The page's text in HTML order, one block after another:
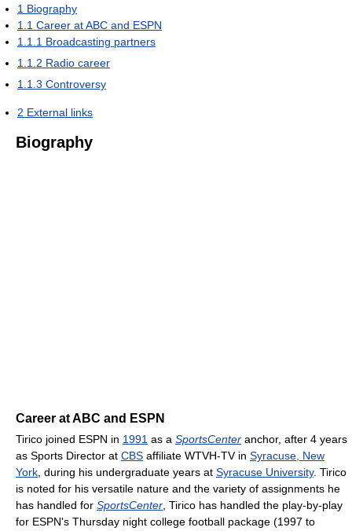
1 Biography
1.1 Career at ABC and ESPN
1.1.1 Broadcasting partners
1.1.2 Radio career
1.1.3 Controversy
2 External links
Biography
Career at ABC and ESPN
Tirico joined ESPN in 1991 as a SportsCenter anchor, after 4 years
as Sports Director at CBS affiliate WTVH-TV in Syracuse, New
York , during his undergraduate years at Syracuse University. Tirico
is noted for his versatile nature and the variety of assignments he
has handled for SportsCenter , Tirico has handled the play-by-play
for ESPN's Thursday night college football package (1997 to